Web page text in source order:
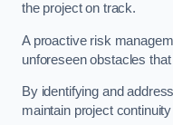
the project on track.
A proactive risk
unforeseen obstacles
By identifying and
maintain project